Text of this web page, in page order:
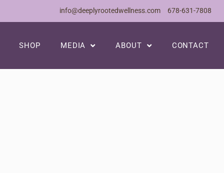
info@deeplyrootedwellness.com 678-631-7808
SHOP MEDIA ABOUT CONTACT